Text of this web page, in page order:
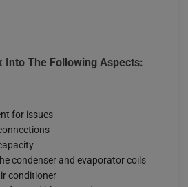
Into The Following Aspects:
for issues
condenser and evaporator coils
conditioner